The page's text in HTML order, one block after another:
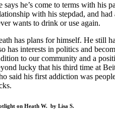
says he’s come to terms with his
with his stepdad, and
wants to drink or use again.
has plans for himself. He still
has interests in politics and
to our community and a
lucky that his third time at
said his first addiction was
on Heath W. by Lisa S.